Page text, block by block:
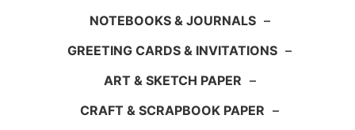
NOTEBOOKS & JOURNALS –
GREETING CARDS & INVITATIONS –
ART & SKETCH PAPER –
CRAFT & SCRAPBOOK PAPER –